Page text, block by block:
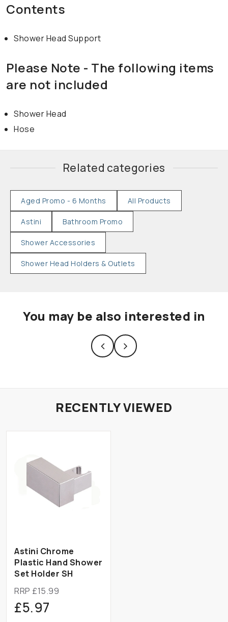
Contents
Shower Head Support
Please Note - The following items
are not included
Shower Head
Hose
Related categories
Aged Promo - 6 Months All Products
Astini Bathroom Promo
Shower Accessories
Shower Head Holders & Outlets
You may be also interested in
RECENTLY VIEWED
Astini Chrome
Plastic Hand Shower
Set Holder SH
RRP £15.99
£5.97